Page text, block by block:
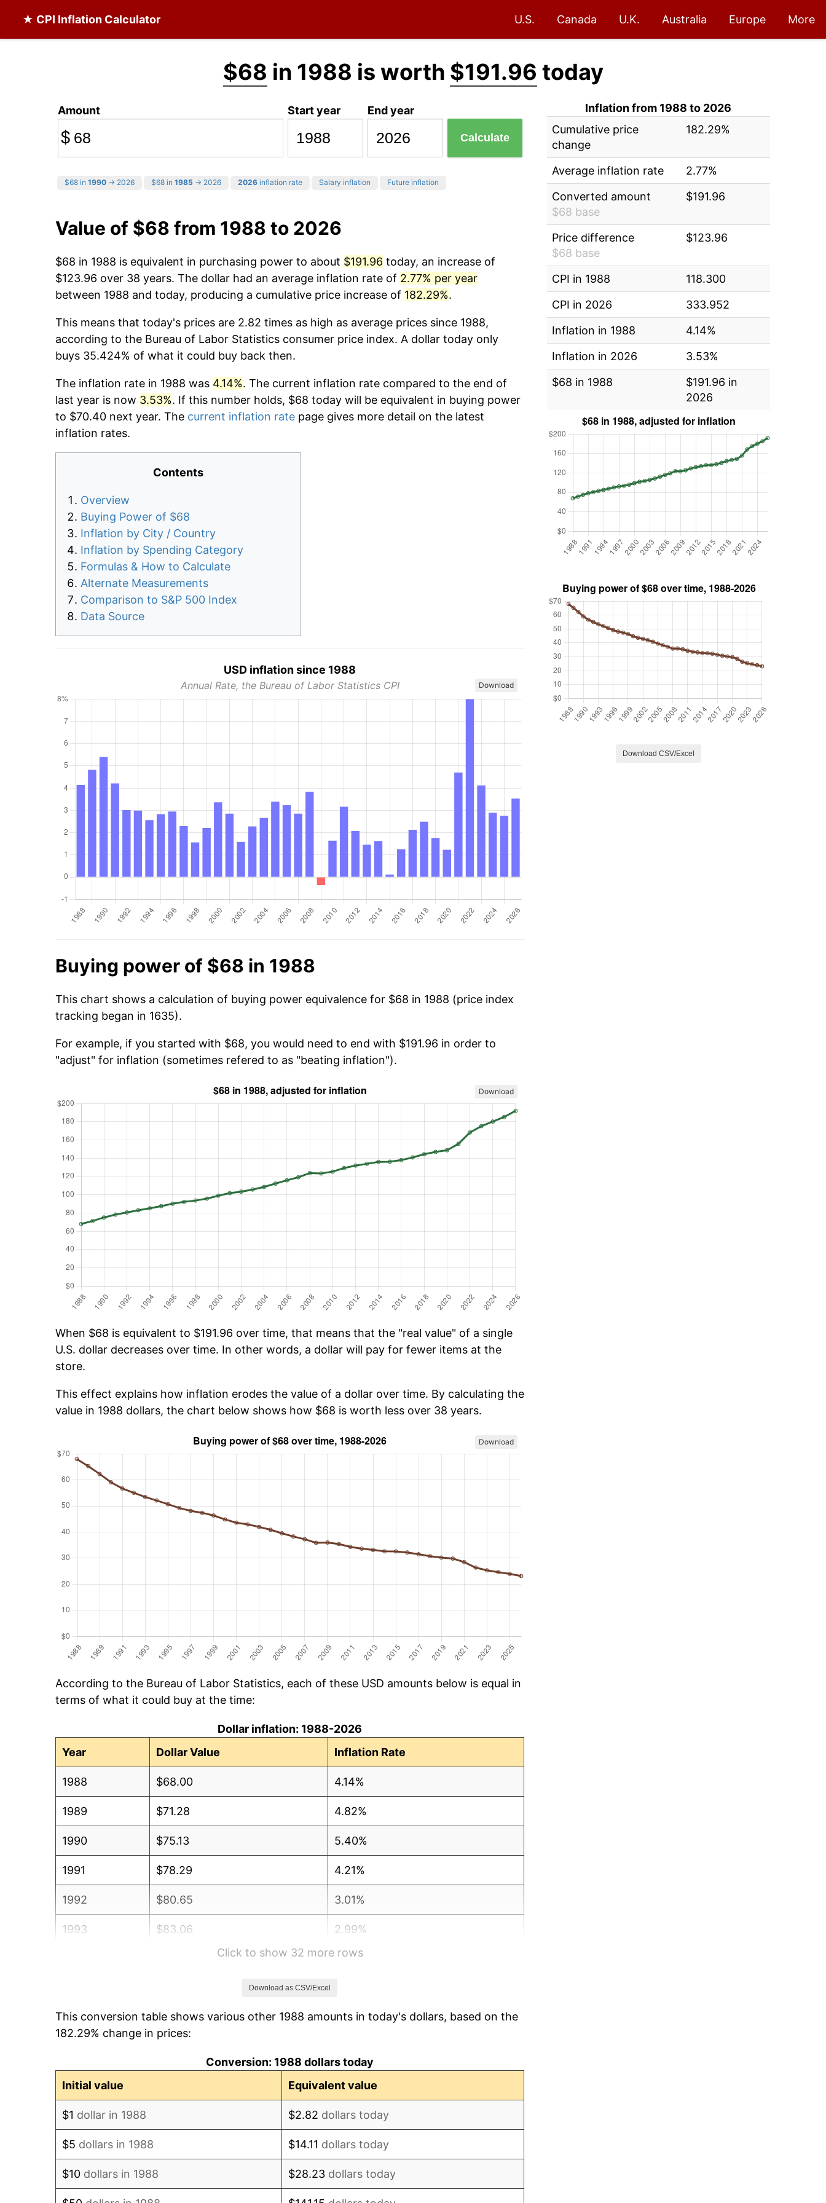
★ CPI Inflation Calculator U.S. Canada U.K. Australia Europe More
$68 in 1988 is worth $191.96 today
Amount
$
Start year End year
Calculate
$68 in 1990 → 2026 $68 in 1985 → 2026 2026 inflation rate Salary inflation Future inflation
Value of $68 from 1988 to 2026
$68 in 1988 is equivalent in purchasing power to about $191.96 today, an increase of
$123.96 over 38 years. The dollar had an average inflation rate of 2.77% per year
between 1988 and today, producing a cumulative price increase of 182.29%.
This means that today's prices are 2.82 times as high as average prices since 1988,
according to the Bureau of Labor Statistics consumer price index. A dollar today only
buys 35.424% of what it could buy back then.
The inflation rate in 1988 was 4.14%. The current inflation rate compared to the end of
last year is now 3.53%. If this number holds, $68 today will be equivalent in buying power
to $70.40 next year. The current inflation rate page gives more detail on the latest
inflation rates.
Contents
Overview
Buying Power of $68
Inflation by City / Country
Inflation by Spending Category
Formulas & How to Calculate
Alternate Measurements
Comparison to S&P 500 Index
Data Source
USD inflation since 1988
Annual Rate, the Bureau of Labor Statistics CPI Download
Buying power of $68 in 1988
This chart shows a calculation of buying power equivalence for $68 in 1988 (price index
tracking began in 1635).
For example, if you started with $68, you would need to end with $191.96 in order to
"adjust" for inflation (sometimes refered to as "beating inflation").
Download
When $68 is equivalent to $191.96 over time, that means that the "real value" of a single
U.S. dollar decreases over time. In other words, a dollar will pay for fewer items at the
store.
This effect explains how inflation erodes the value of a dollar over time. By calculating the
value in 1988 dollars, the chart below shows how $68 is worth less over 38 years.
Download
According to the Bureau of Labor Statistics, each of these USD amounts below is equal in
terms of what it could buy at the time:
Dollar inflation: 1988-2026
Year
Dollar Value Inflation Rate
1988 $68.00 4.14%
1989 $71.28 4.82%
1990 $75.13 5.40%
1991 $78.29 4.21%
1992 $80.65 3.01%
1993 $83.06 2.99%
2.56%
1996 $90.19 2.95%
Click to show 32 more rows
Download as CSV/Excel
This conversion table shows various other 1988 amounts in today's dollars, based on the
182.29% change in prices:
Conversion: 1988 dollars today
Initial value
Equivalent value
$1 dollar in 1988 $2.82 dollars today
$5 dollars in 1988 $14.11 dollars today
$10 dollars in 1988 $28.23 dollars today
Inflation from 1988 to 2026
Cumulative price
change
182.29%
Average inflation rate
2.77%
Converted amount
$68 base
$191.96
Price difference
$68 base
$123.96
CPI in 1988
118.300
CPI in 2026
333.952
Inflation in 1988
4.14%
Inflation in 2026
3.53%
$68 in 1988
$191.96 in
2026
Download CSV/Excel